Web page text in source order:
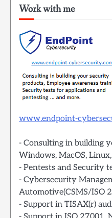
Work with me
www.endpoint-
- Consulting in building
Windows, MacOS,
- Pentests and Security
- Cybersecurity
Automotive(CSMS/ISO
- Support in TISAX(r)